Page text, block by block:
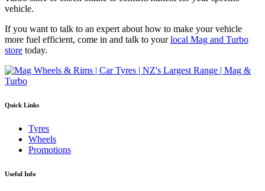
vehicle.
If you want to talk to an expert about how to make your vehicle
more fuel efficient, come in and talk to yourlocal Mag and Turbo
store today.
Quick Links
Tyres
Wheels
Promotions
Useful Info